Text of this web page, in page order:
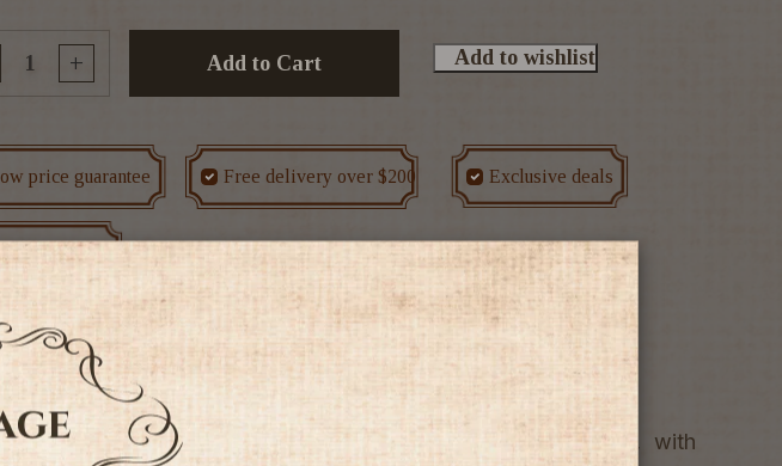
+ Add to Cart Add to wishlist
price guarantee Free delivery over $200 Exclusive deals
#1 in NZ
Other Red Wine
Kadette Pinotage shows attractive crimson hues, with